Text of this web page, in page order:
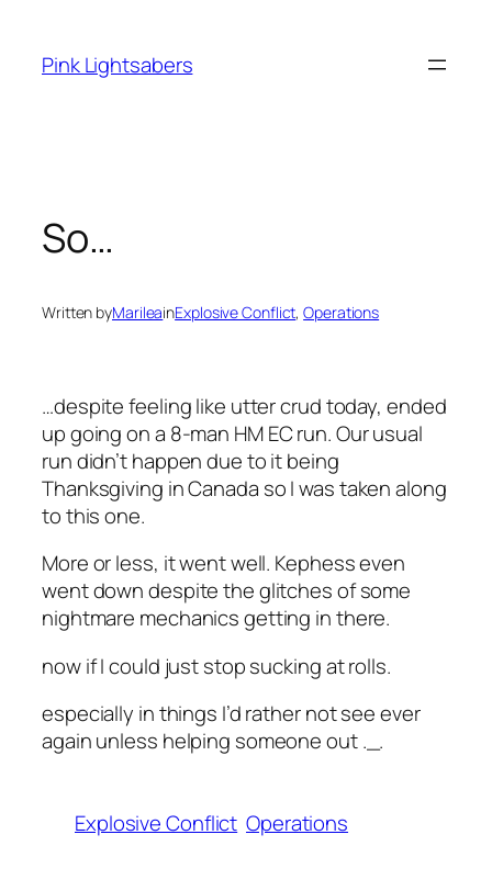
content
Pink Lightsabers
So…
Written byMarileainExplosive Conflict, Operations
…despite feeling like utter crud today, ended
up going on a 8-man HM EC run. Our usual
run didn’t happen due to it being
Thanksgiving in Canada so I was taken along
to this one.
More or less, it went well. Kephess even
went down despite the glitches of some
nightmare mechanics getting in there.
now if I could just stop sucking at rolls.
especially in things I’d rather not see ever
again unless helping someone out ._.
Explosive Conflict Operations